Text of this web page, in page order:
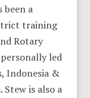
been a
training
Rotary
led
Indonesia &
Stew is also a